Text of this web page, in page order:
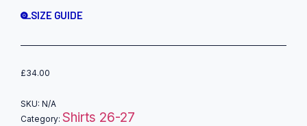
SIZE GUIDE
£34.00
SKU: N/A
Category: Shirts 26-27